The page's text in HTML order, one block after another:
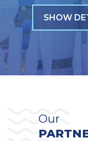
SHOW
Our